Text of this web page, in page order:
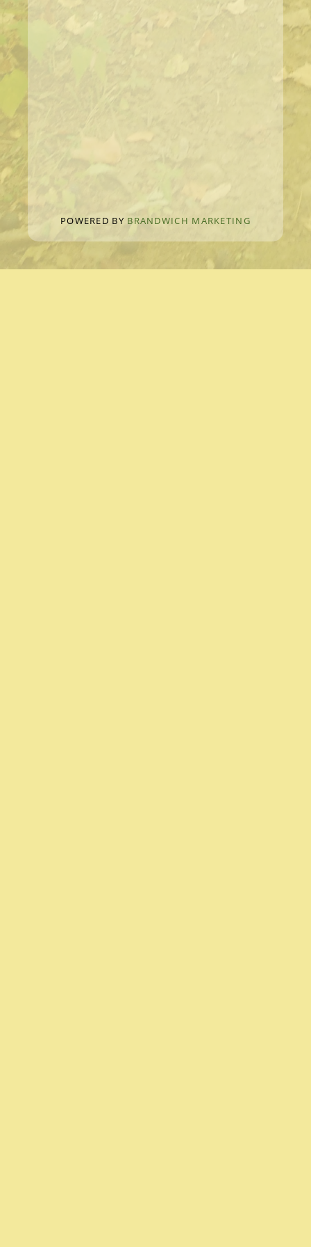
POWERED BY BRANDWICH MARKETING